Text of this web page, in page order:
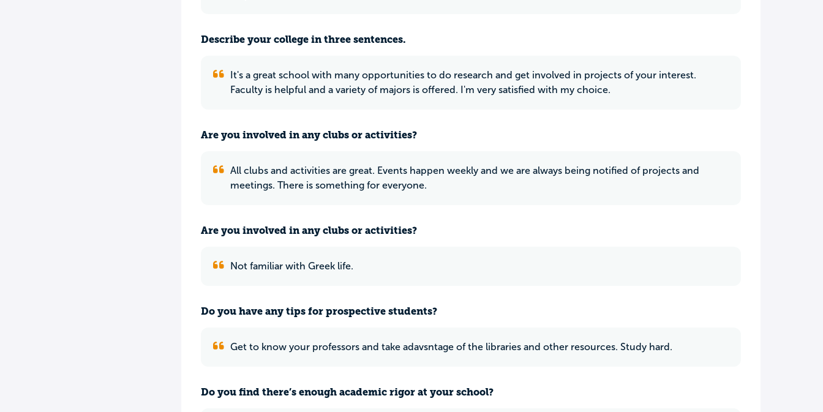
Describe your college in three sentences.
It's a great school with many opportunities to do research and get involved in projects of your interest.
Faculty is helpful and a variety of majors is offered. I'm very satisfied with my choice.
Are you involved in any clubs or activities?
All clubs and activities are great. Events happen weekly and we are always being notified of projects and
meetings. There is something for everyone.
Are you involved in any clubs or activities?
Not familiar with Greek life.
Do you have any tips for prospective students?
Get to know your professors and take adavsntage of the libraries and other resources. Study hard.
Do you find there’s enough academic rigor at your school?